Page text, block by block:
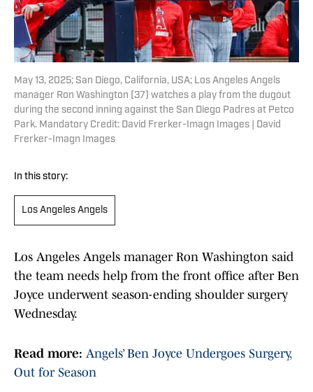
May 13, 2025; San Diego, California, USA; Los Angeles Angels
manager Ron Washington (37) watches a play from the dugout
during the second inning against the San Diego Padres at Petco
Park. Mandatory Credit: David Frerker-Imagn Images | David
Frerker-Imagn Images
In this story:
Los Angeles Angels
Los Angeles Angels manager Ron Washington said
the team needs help from the front office after Ben
Joyce underwent season-ending shoulder surgery
Wednesday.
Read more: Angels’ Ben Joyce Undergoes Surgery,
Out for Season